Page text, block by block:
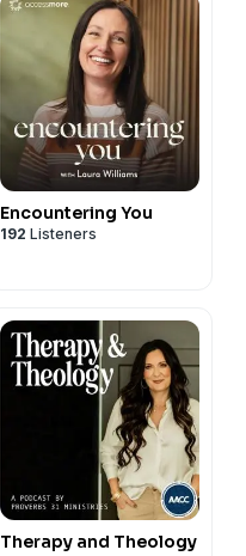
Encountering You
192 Listeners
Therapy and Theology